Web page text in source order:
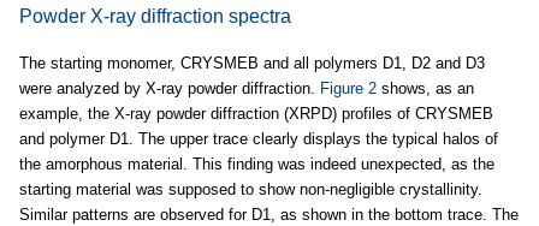
Powder X-ray diffraction spectra
The starting monomer, CRYSMEB and all polymers D1, D2 and D3
were analyzed by X-ray powder diffraction. Figure 2 shows, as an
example, the X-ray powder diffraction (XRPD) profiles of CRYSMEB
and polymer D1. The upper trace clearly displays the typical halos of
the amorphous material. This finding was indeed unexpected, as the
starting material was supposed to show non-negligible crystallinity.
Similar patterns are observed for D1, as shown in the bottom trace. The